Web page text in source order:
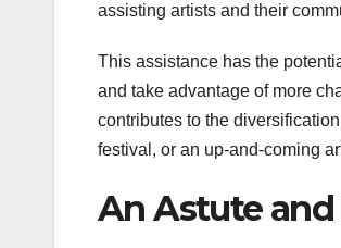
assisting artists and their
This assistance has the
and take advantage of more
contributes to the
festival, or an up-and-coming
An Astute